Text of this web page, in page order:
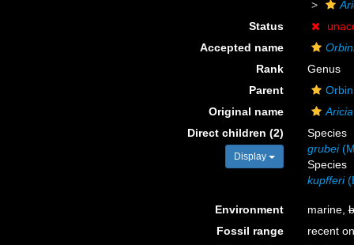
Status
Accepted name
Rank
Genus
Parent
Original name
Aricia
Direct children (2)
Display
Species
grubei
Species
kupfferi
Environment marine,
Fossil range
recent